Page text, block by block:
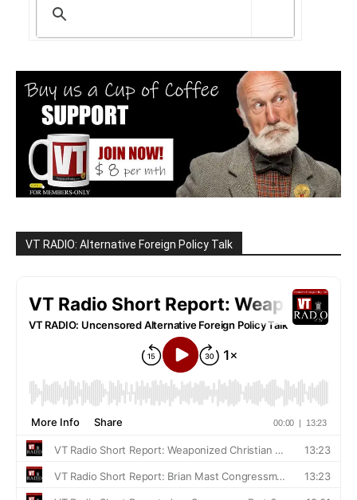
VT RADIO: Alternative Foreign Policy Talk